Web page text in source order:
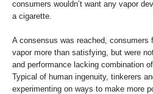
consumers wouldn’t want any vapor
a cigarette.
A consensus was reached, consumers
vapor more than satisfying, but were
and performance lacking combination
Typical of human ingenuity, tinkerers
experimenting on ways to make more